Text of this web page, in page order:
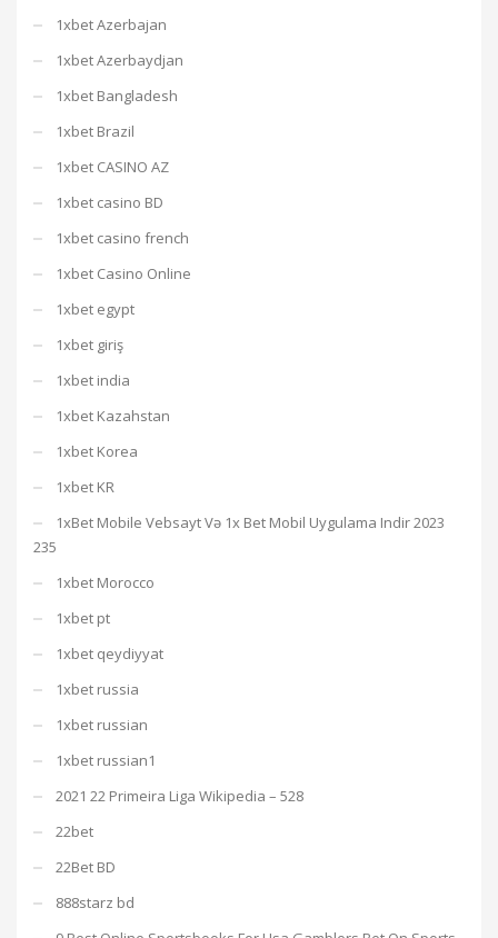
1xbet Azerbajan
1xbet Azerbaydjan
1xbet Bangladesh
1xbet Brazil
1xbet CASINO AZ
1xbet casino BD
1xbet casino french
1xbet Casino Online
1xbet egypt
1xbet giriş
1xbet india
1xbet Kazahstan
1xbet Korea
1xbet KR
1xBet Mobile Vebsayt Və 1x Bet Mobil Uygulama Indir 2023
235
1xbet Morocco
1xbet pt
1xbet qeydiyyat
1xbet russia
1xbet russian
1xbet russian1
2021 22 Primeira Liga Wikipedia – 528
22bet
22Bet BD
888starz bd